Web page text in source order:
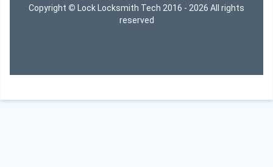
Copyright © Lock Locksmith Tech 2016 - 2026 All rights
reserved